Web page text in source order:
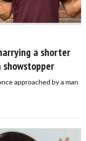
a shorter
showstopper
approached by a man